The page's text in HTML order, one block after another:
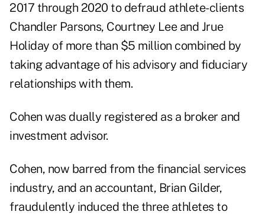
2017 through 2020 to defraud athlete-clients
Chandler Parsons, Courtney Lee and Jrue
Holiday of more than $5 million combined by
taking advantage of his advisory and fiduciary
relationships with them.
Cohen was dually registered as a broker and
investment advisor.
Cohen, now barred from the financial services
industry, and an accountant, Brian Gilder,
fraudulently induced the three athletes to